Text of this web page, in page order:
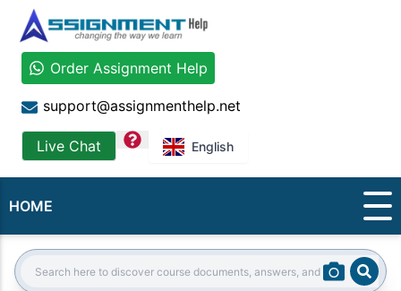
Order Assignment Help
support@assignmenthelp.net
Live Chat question English
HOME
Search: